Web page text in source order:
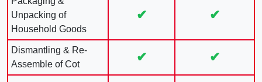
Unpacking of
Household Goods
✔ ✔
Dismantling & Re-
Assemble of Cot
✔ ✔